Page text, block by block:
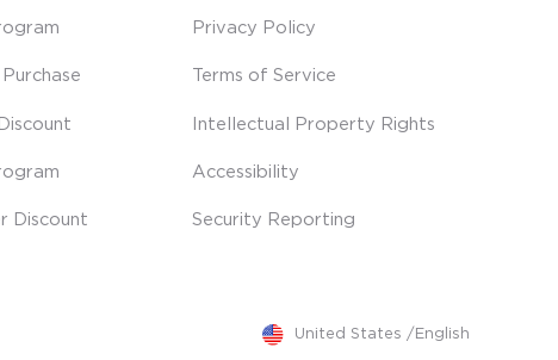
Discount
Privacy Policy
Terms of Service
Intellectual Property Rights
Accessibility
Security Reporting
United States / English